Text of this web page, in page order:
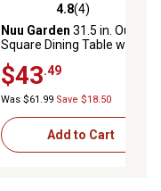
4.8 out of 5 stars with 4
4.8(4)
Nuu Garden 31.5 in. Outdoor
Square Dining Table with
Black Tempered Glass
Tabletop
$43.49
Was $61.99 Save $18.50
Add to Cart